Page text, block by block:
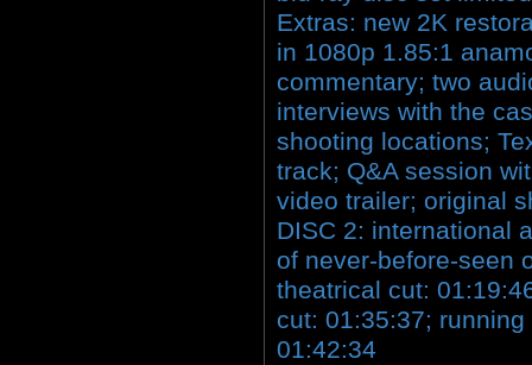
Extras: new 2K
in 1080p 1.85:1
commentary; two
interviews with the
shooting locations;
track; Q&A session
video trailer; original
DISC 2: international
of never-before-seen
theatrical cut:
cut: 01:35:37;
01:42:34